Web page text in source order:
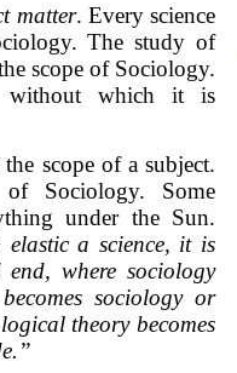
matter. Every science
The study of
scope of Sociology.
without which it is
scope of a subject.
Sociology. Some
under the Sun.
elastic a science, it is
where sociology
sociology or
theory becomes